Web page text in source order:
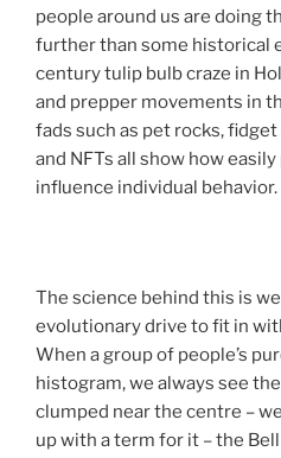
people around us are doing
further than some historical
century tulip bulb craze in
and prepper movements in
fads such as pet rocks,
and NFTs all show how
influence individual behavior.
The science behind this is
evolutionary drive to fit in
When a group of people’s
histogram, we always see
clumped near the centre –
up with a term for it – the